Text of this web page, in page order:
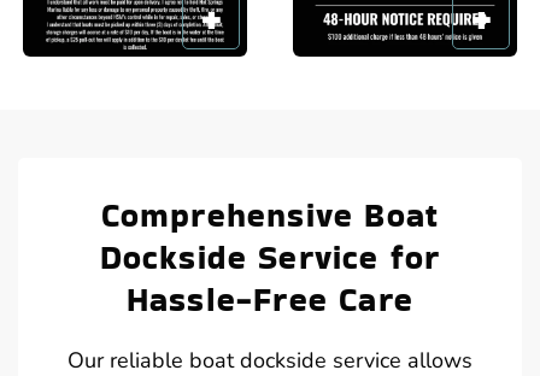
Comprehensive Boat
Dockside Service for
Hassle-Free Care
Our reliable boat dockside service allows